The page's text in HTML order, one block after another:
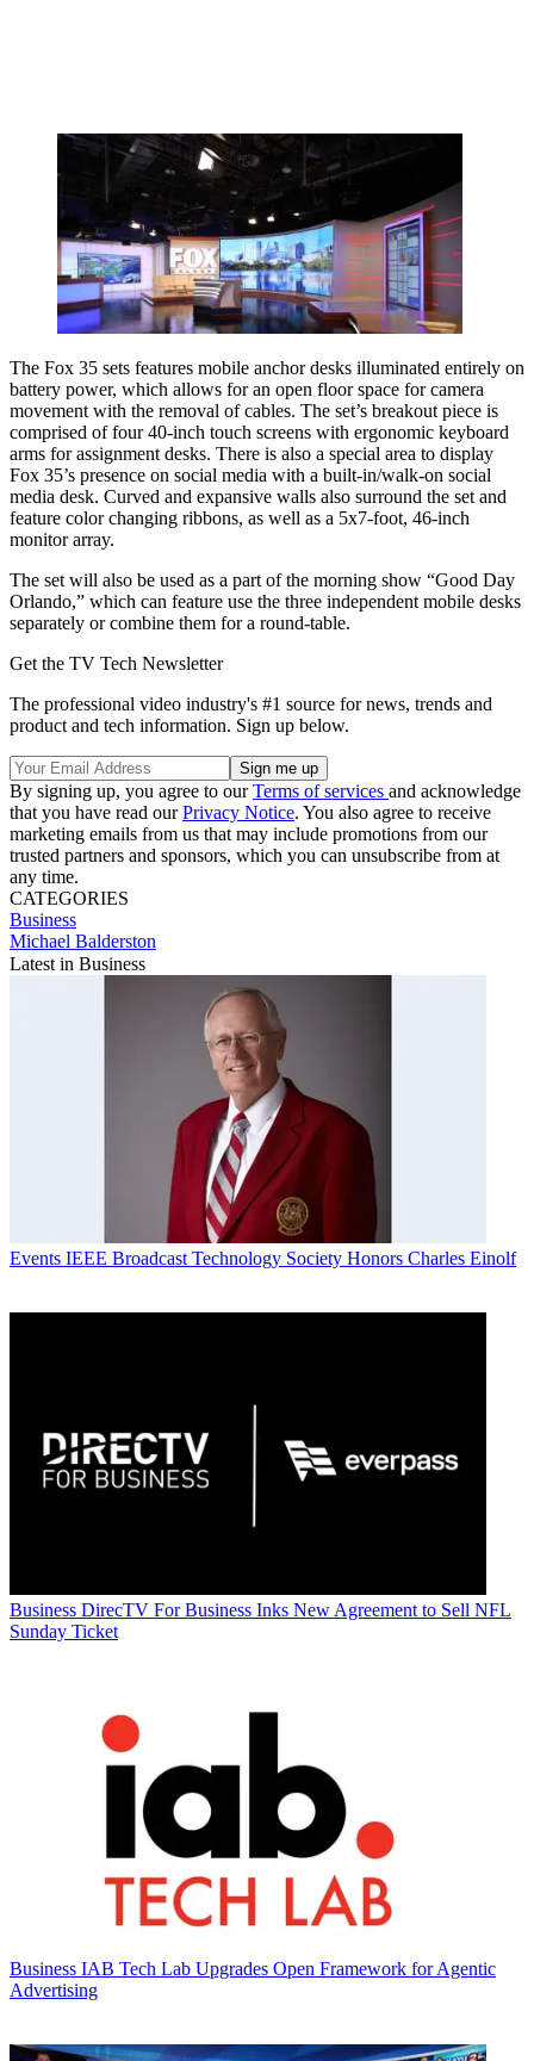
The Fox 35 sets features mobile anchor desks illuminated entirely on
battery power, which allows for an open floor space for camera
movement with the removal of cables. The set’s breakout piece is
comprised of four 40-inch touch screens with ergonomic keyboard
arms for assignment desks. There is also a special area to display
Fox 35’s presence on social media with a built-in/walk-on social
media desk. Curved and expansive walls also surround the set and
feature color changing ribbons, as well as a 5x7-foot, 46-inch
monitor array.
The set will also be used as a part of the morning show “Good Day
Orlando,” which can feature use the three independent mobile desks
separately or combine them for a round-table.
Get the TV Tech Newsletter
The professional video industry's #1 source for news, trends and
product and tech information. Sign up below.
By signing up, you agree to ourTerms of services and acknowledge
that you have read ourPrivacy Notice. You also agree to receive
marketing emails from us that may include promotions from our
trusted partners and sponsors, which you can unsubscribe from at
any time.
CATEGORIES
Business
Michael Balderston
Latest in Business
Events IEEE Broadcast Technology Society Honors Charles Einolf
Business DirecTV For Business Inks New Agreement to Sell NFL
Sunday Ticket
Business IAB Tech Lab Upgrades Open Framework for Agentic
Advertising